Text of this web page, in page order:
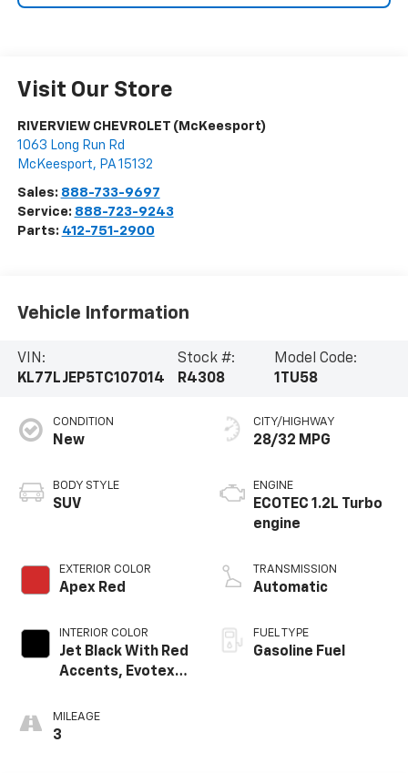
Visit Our Store
RIVERVIEW CHEVROLET (McKeesport)
1063 Long Run Rd
McKeesport, PA 15132
Sales: 888-733-9697
Service: 888-723-9243
Parts: 412-751-2900
Vehicle Information
VIN:
KL77LJEP5TC107014
Stock #:
R4308
Model Code:
1TU58
CONDITION
New
BODY STYLE
SUV
EXTERIOR COLOR
Apex Red
INTERIOR COLOR
Jet Black With Red
Accents, Evotex
MILEAGE
3
CITY/HIGHWAY
28/32 MPG
ENGINE
ECOTEC 1.2L Turbo
engine
TRANSMISSION
Automatic
FUEL TYPE
Gasoline Fuel